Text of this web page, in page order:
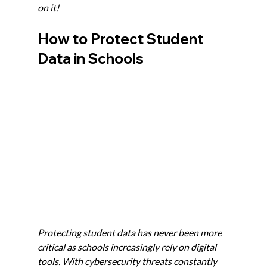
on it!
How to Protect Student
Data in Schools
Protecting student data has never been more
critical as schools increasingly rely on digital
tools. With cybersecurity threats constantly